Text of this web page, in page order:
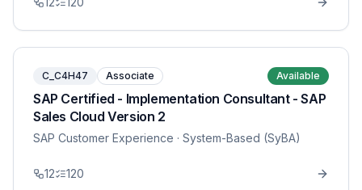
C_C4H47 Associate Available
SAP Certified - Implementation Consultant - SAP
Sales Cloud Version 2
SAP Customer Experience · System-Based (SyBA)
12 120